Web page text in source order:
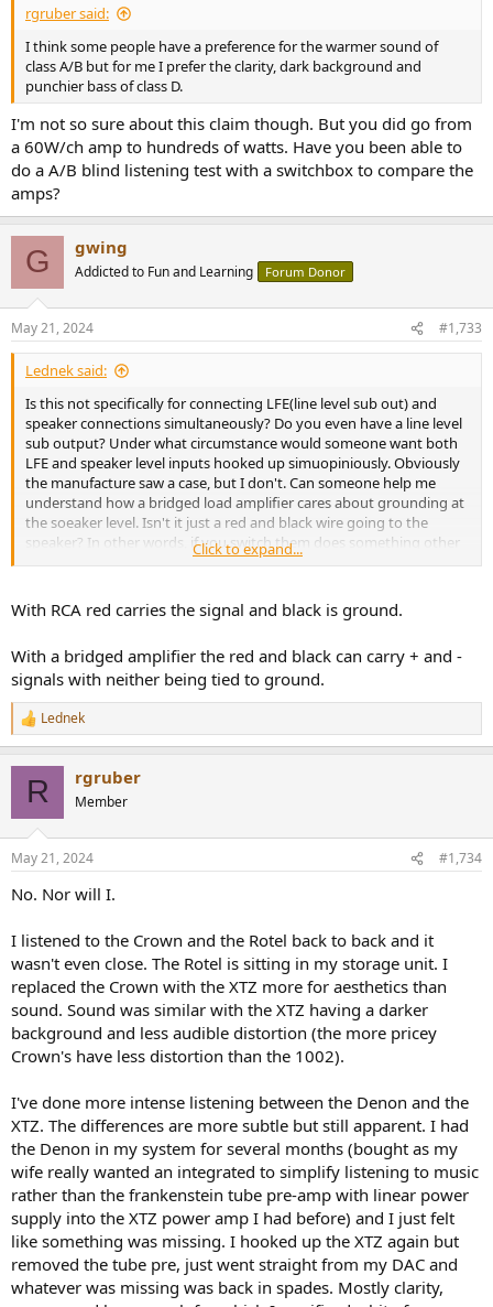
rgruber said:
I think some people have a preference for the warmer sound of
class A/B but for me I prefer the clarity, dark background and
punchier bass of class D.
I'm not so sure about this claim though. But you did go from
a 60W/ch amp to hundreds of watts. Have you been able to
do a A/B blind listening test with a switchbox to compare the
amps?
G gwing
Addicted to Fun and Learning Forum Donor
May 21, 2024 #1,733
Lednek said:
Is this not specifically for connecting LFE(line level sub out) and
speaker connections simultaneously? Do you even have a line level
sub output? Under what circumstance would someone want both
LFE and speaker level inputs hooked up simuopiniously. Obviously
the manufacture saw a case, but I don't. Can someone help me
understand how a bridged load amplifier cares about grounding at
the soeaker level. Isn't it just a red and black wire going to the
speaker? In other words, if you switch them does something other
than a 180 degree phase shift happen?
Click to expand...
With RCA red carries the signal and black is ground.
With a bridged amplifier the red and black can carry + and -
signals with neither being tied to ground.
R
e
n
s
Lednek
R rgruber
Member
May 21, 2024 #1,734
No. Nor will I.
I listened to the Crown and the Rotel back to back and it
wasn't even close. The Rotel is sitting in my storage unit. I
replaced the Crown with the XTZ more for aesthetics than
sound. Sound was similar with the XTZ having a darker
background and less audible distortion (the more pricey
Crown's have less distortion than the 1002).
I've done more intense listening between the Denon and the
XTZ. The differences are more subtle but still apparent. I had
the Denon in my system for several months (bought as my
wife really wanted an integrated to simplify listening to music
rather than the frankenstein tube pre-amp with linear power
supply into the XTZ power amp I had before) and I just felt
like something was missing. I hooked up the XTZ again but
removed the tube pre, just went straight from my DAC and
whatever was missing was back in spades. Mostly clarity,